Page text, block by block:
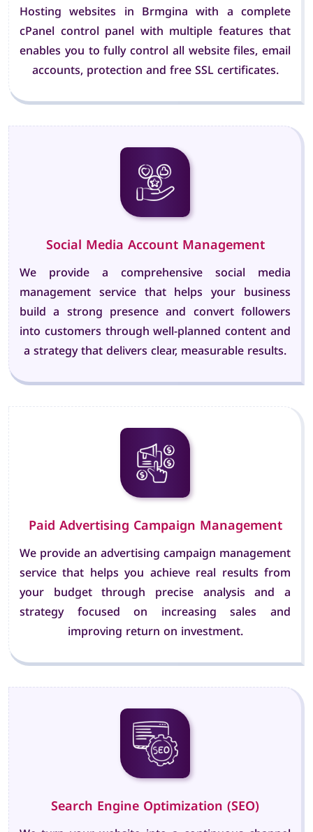
Hosting websites in Brmgina with a complete
cPanel control panel with multiple features that
enables you to fully control all website files, email
accounts, protection and free SSL certificates.
Social Media Account Management
We provide a comprehensive social media
management service that helps your business
build a strong presence and convert followers
into customers through well-planned content and
a strategy that delivers clear, measurable results.
Paid Advertising Campaign Management
We provide an advertising campaign management
service that helps you achieve real results from
your budget through precise analysis and a
strategy focused on increasing sales and
improving return on investment.
Search Engine Optimization (SEO)